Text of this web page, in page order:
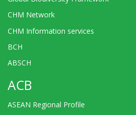
CHM Network
CHM Information services
BCH
ABSCH
ACB
ASEAN Regional Profile